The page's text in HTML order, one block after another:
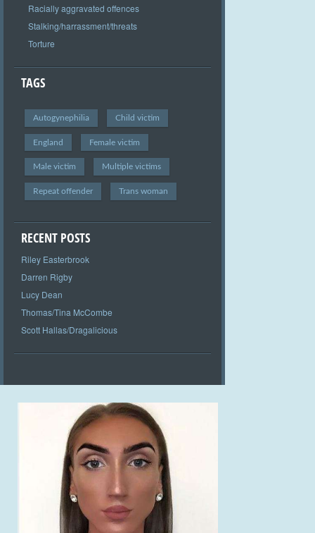
Racially aggravated offences
Stalking/harrassment/threats
Torture
TAGS
Autogynephilia Child victim
England Female victim
Male victim Multiple victims
Repeat offender Trans woman
RECENT POSTS
Riley Easterbrook
Darren Rigby
Lucy Dean
Thomas/Tina McCombe
Scott Hallas/Dragalicious